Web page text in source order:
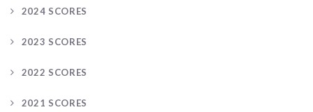
2024 SCORES
2023 SCORES
2022 SCORES
2021 SCORES